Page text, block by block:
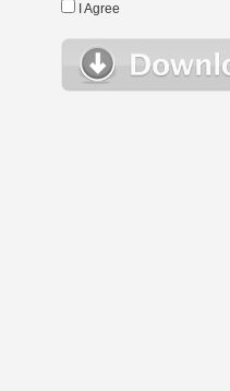
I Agree